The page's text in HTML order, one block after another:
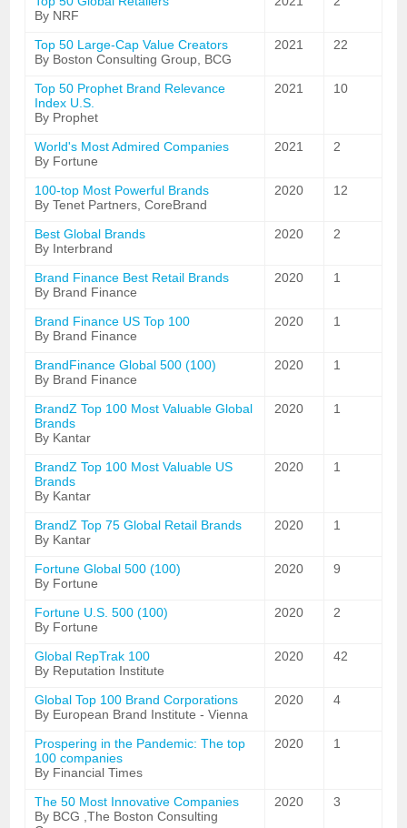
By NRF
Top 50 Large-Cap Value Creators
By Boston Consulting Group, BCG
2021 22
Top 50 Prophet Brand Relevance
Index U.S.
By Prophet
2021 10
World's Most Admired Companies
By Fortune
2021 2
100-top Most Powerful Brands
By Tenet Partners, CoreBrand
2020 12
Best Global Brands
By Interbrand
2020 2
Brand Finance Best Retail Brands
By Brand Finance
2020 1
Brand Finance US Top 100
By Brand Finance
2020 1
BrandFinance Global 500 (100)
By Brand Finance
2020 1
BrandZ Top 100 Most Valuable Global
Brands
By Kantar
2020 1
BrandZ Top 100 Most Valuable US
Brands
By Kantar
2020 1
BrandZ Top 75 Global Retail Brands
By Kantar
2020 1
Fortune Global 500 (100)
By Fortune
2020 9
Fortune U.S. 500 (100)
By Fortune
2020 2
Global RepTrak 100
By Reputation Institute
2020 42
Global Top 100 Brand Corporations
By European Brand Institute - Vienna
2020 4
Prospering in the Pandemic: The top
100 companies
By Financial Times
2020 1
The 50 Most Innovative Companies
By BCG ,The Boston Consulting
2020 3